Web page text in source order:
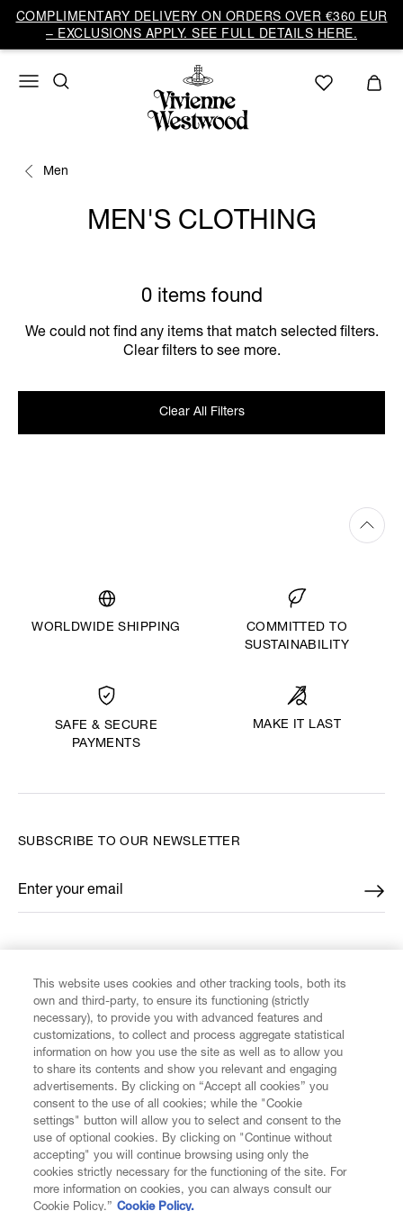
COMPLIMENTARY DELIVERY ON ORDERS OVER €360 EUR
– EXCLUSIONS APPLY. SEE FULL DETAILS HERE.
Men
MEN'S CLOTHING
0 items found
We could not find any items that match selected filters.
Clear filters to see more.
Clear All Filters
WORLDWIDE SHIPPING
COMMITTED TO
SUSTAINABILITY
SAFE & SECURE
PAYMENTS
MAKE IT LAST
CUSTOMER SERVICE
LEGAL
DIGITAL
SUBSCRIBE TO OUR NEWSLETTER
Enter your email
*
This website uses cookies and other tracking tools, both its
own and third-party, to ensure its functioning (strictly
necessary), to provide you with advanced features and
customizations, to collect and process aggregate statistical
information on how you use the site as well as to allow you
to share its contents and show you relevant and engaging
advertisements. By clicking on “Accept all cookies” you
consent to the use of all cookies; while the "Cookie
settings" button will allow you to select and consent to the
use of optional cookies. By clicking on "Continue without
accepting" you will continue browsing using only the
cookies strictly necessary for the functioning of the site. For
more information on cookies, you can always consult our
Cookie Policy.” Cookie Policy.